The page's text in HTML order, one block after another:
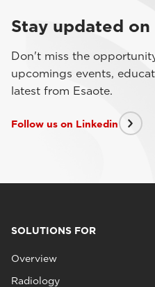
Stay updated
Don't miss the
upcomings events,
latest from Esaote.
Follow us on Linkedin
SOLUTIONS FOR
Overview
Radiology